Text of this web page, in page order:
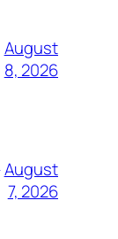
August
8, 2026
August
7, 2026